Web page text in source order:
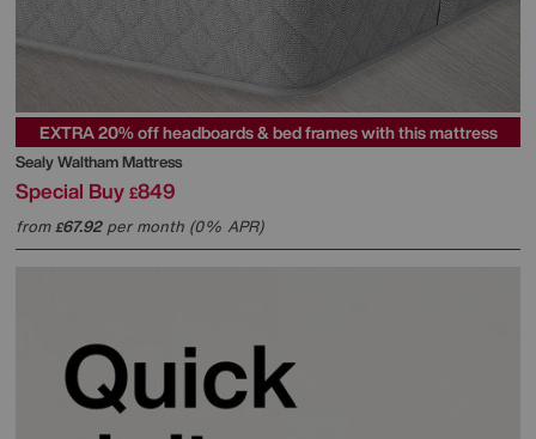
EXTRA 20% off headboards & bed frames with this mattress
SealyWaltham Mattress
Special Buy £849
from£67.92per month (0% APR)